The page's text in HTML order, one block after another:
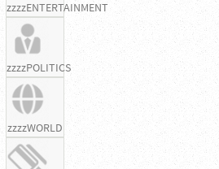
zzzzENTERTAINMENT
zzzzPOLITICS
zzzzWORLD